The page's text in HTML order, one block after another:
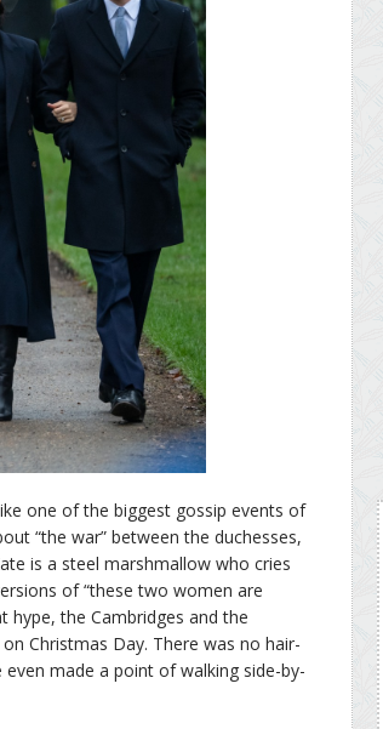
one of the biggest gossip events of
“the war” between the duchesses,
is a steel marshmallow who cries
of “these two women are
hype, the Cambridges and the
Christmas Day. There was no hair-
made a point of walking side-by-